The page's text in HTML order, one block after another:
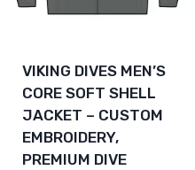
VIKING DIVES MEN’S
CORE SOFT SHELL
JACKET – CUSTOM
EMBROIDERY,
PREMIUM DIVE